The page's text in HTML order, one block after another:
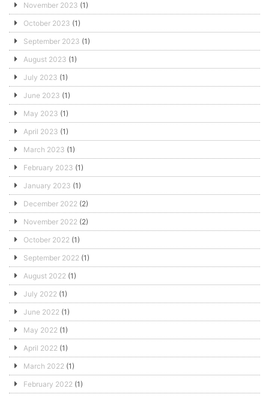
November 2023 (1)
October 2023 (1)
September 2023 (1)
August 2023 (1)
July 2023 (1)
June 2023 (1)
May 2023 (1)
April 2023 (1)
March 2023 (1)
February 2023 (1)
January 2023 (1)
December 2022 (2)
November 2022 (2)
October 2022 (1)
September 2022 (1)
August 2022 (1)
July 2022 (1)
June 2022 (1)
May 2022 (1)
April 2022 (1)
March 2022 (1)
February 2022 (1)